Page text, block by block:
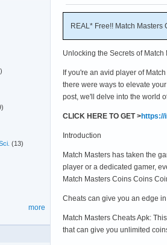
REAL* Free!! Match Masters
Unlocking the Secrets of
If you're an avid player of
there were ways to elevate
post, we'll delve into the world
CLICK HERE TO GET >https://
Introduction
Match Masters has taken the
player or a dedicated gamer,
Match Masters Coins Coins
Cheats can give you an edge
Match Masters Cheats Apk:
that can give you unlimited
(13)
more